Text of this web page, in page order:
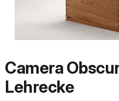
Camera
Lehrecke